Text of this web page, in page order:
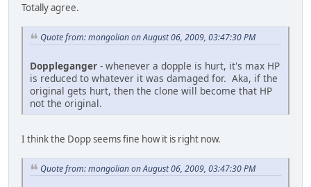
Totally agree.
Quote from: mongolian on August 06, 2009, 03:47:30 PM
Doppleganger - whenever a dopple is hurt, it's max HP
is reduced to whatever it was damaged for. Aka, if the
original gets hurt, then the clone will become that HP
not the original.
I think the Dopp seems fine how it is right now.
Quote from: mongolian on August 06, 2009, 03:47:30 PM